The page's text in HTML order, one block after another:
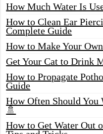
How Much Water Is
How to Clean Ear
Complete Guide
How to Make Your
Get Your Cat to Drink
How to Propagate
Guide
How Often Should You
🚿
How to Get Water Out